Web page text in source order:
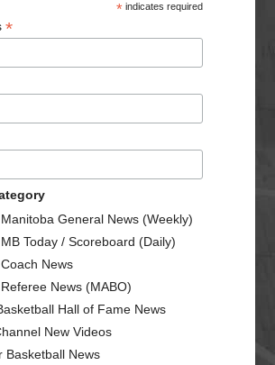
*indicates required
*
General News (Weekly)
Today / Scoreboard (Daily)
News
News (MABO)
Hall of Fame News
New Videos
Basketball News